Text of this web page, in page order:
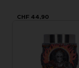
CHF 44,90